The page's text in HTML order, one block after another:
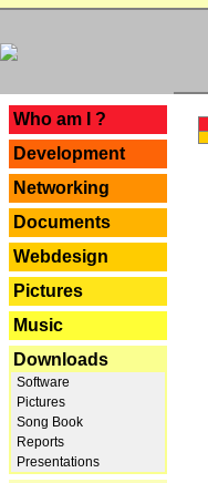
Who am I ?
Development
Networking
Documents
Webdesign
Pictures
Music
Downloads
Software
Pictures
Song Book
Reports
Presentations